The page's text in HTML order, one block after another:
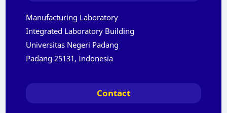
Manufacturing Laboratory
Integrated Laboratory Building
Universitas Negeri Padang
Padang 25131, Indonesia
Contact